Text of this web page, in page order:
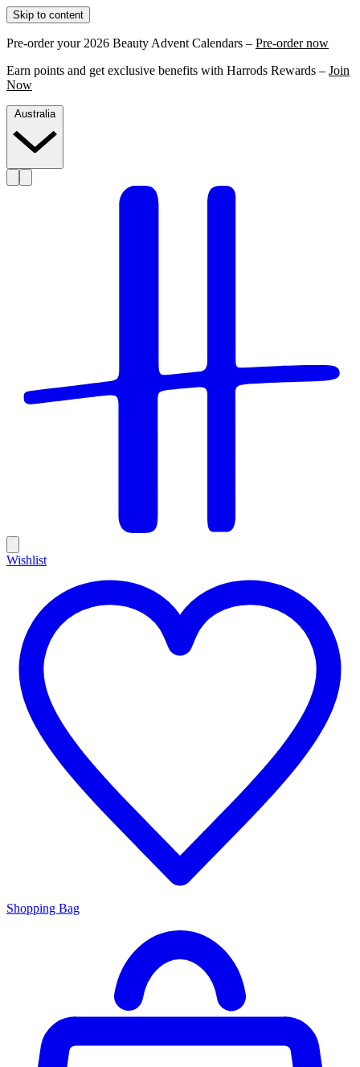
Skip to content
Pre-order your 2026 Beauty Advent Calendars – Pre-order now
Earn points and get exclusive benefits with Harrods Rewards – Join
Now
Australia
Wishlist
Shopping Bag